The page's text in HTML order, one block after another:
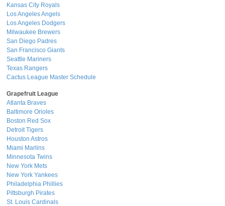
Kansas City Royals
Los Angeles Angels
Los Angeles Dodgers
Milwaukee Brewers
San Diego Padres
San Francisco Giants
Seattle Mariners
Texas Rangers
Cactus League Master Schedule
Grapefruit League
Atlanta Braves
Baltimore Orioles
Boston Red Sox
Detroit Tigers
Houston Astros
Miami Marlins
Minnesota Twins
New York Mets
New York Yankees
Philadelphia Phillies
Pittsburgh Pirates
St. Louis Cardinals